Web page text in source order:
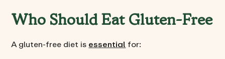
Who Should Eat Gluten-Free
A gluten-free diet isessentialfor: